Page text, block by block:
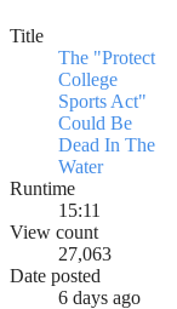
Title
The "Protect
College
Sports Act"
Could Be
Dead In The
Water
Runtime
15:11
View count
27,063
Date posted
6 days ago